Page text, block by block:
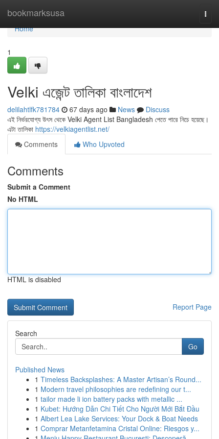
bookmarksusa
Home
Home
1
Velki এজেন্ট তালিকা বাংলাদেশ
delilahtlfk781784 67 days ago News
Discuss
এই নির্ভরযোগ্য উৎস থেকে Velki Agent List Bangladesh পেতে পারে নিচে হয়েছে।
এটা তালিকা https://velkiagentlist.net/
Comments
Who Upvoted
Comments
Submit a Comment
No HTML
HTML is disabled
Report Page
Search
Go
Published News
1 Timeless Backsplashes: A Master Artisan’s Round...
1 Modern travel philosophies are redefining our t...
1 tailor made li ion battery packs with metallic ...
1 Kubet: Hướng Dẫn Chi Tiết Cho Người Mới Bắt Đầu
1 Albert Lea Lake Services: Your Dock & Boat Needs
1 Comprar Metanfetamina Cristal Online: Riesgos y...